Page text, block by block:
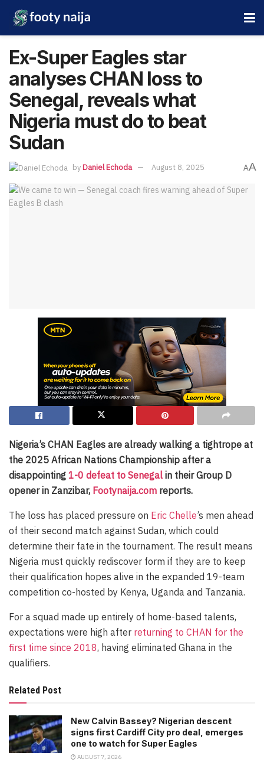
Ex-Super Eagles star
analyses CHAN loss to
Senegal, reveals what
Nigeria must do to beat
Sudan
byDaniel Echoda August 8, 2025 AA
Nigeria’s CHAN Eagles are already walking a tightrope at
the 2025 African Nations Championship after a
disappointing 1-0 defeat to Senegal in their Group D
opener in Zanzibar, Footynaija.com reports.
The loss has placed pressure on Eric Chelle’s men ahead
of their second match against Sudan, which could
determine their fate in the tournament. The result means
Nigeria must quickly rediscover form if they are to keep
their qualification hopes alive in the expanded 19-team
competition co-hosted by Kenya, Uganda and Tanzania.
For a squad made up entirely of home-based talents,
expectations were high after returning to CHAN for the
first time since 2018, having eliminated Ghana in the
qualifiers.
Related Post
New Calvin Bassey? Nigerian descent
signs first Cardiff City pro deal, emerges
one to watch for Super Eagles
AUGUST 7, 2026